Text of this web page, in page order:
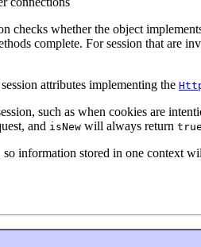
checks whether the object
complete. For session that are
attributes implementing the
such as when cookies are
and isNew will always return true
so information stored in one context